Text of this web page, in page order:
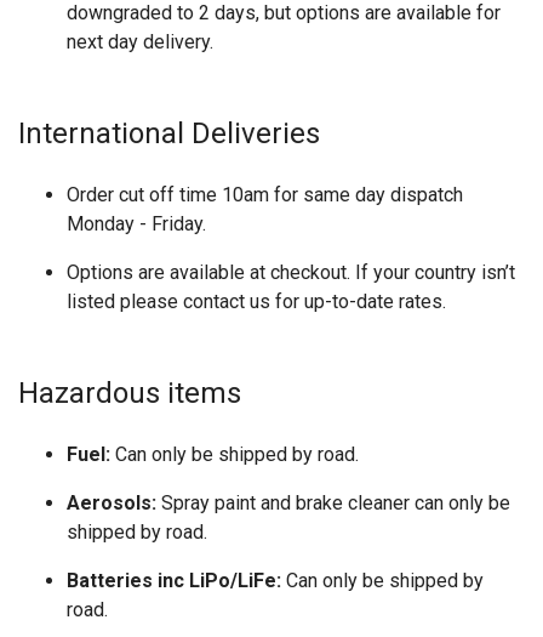
downgraded to 2 days, but options are available for
next day delivery.
International Deliveries
Order cut off time 10am for same day dispatch
Monday - Friday.
Options are available at checkout. If your country isn’t
listed please contact us for up-to-date rates.
Hazardous items
Fuel: Can only be shipped by road.
Aerosols: Spray paint and brake cleaner can only be
shipped by road.
Batteries inc LiPo/LiFe: Can only be shipped by
road.